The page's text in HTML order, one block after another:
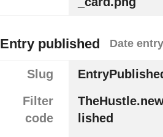
Entry published Date
Slug
Filter
code
lished